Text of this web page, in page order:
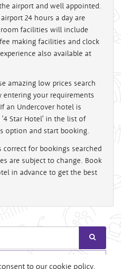
airport and well appointed.
24 hours a day are
facilities will include
making facilities and clock
also available at
amazing low prices search
your requirements
an Undercover hotel is
Star Hotel' in the list of
option and start booking.
correct for bookings searched
are subject to change. Book
in advance to get the best
Search
to our cookie policy.